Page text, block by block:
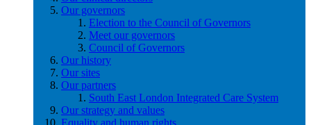
Our governors
Election to the Council of Governors
Meet our governors
Council of Governors
Our history
Our sites
Our partners
South East London Integrated Care System
Our strategy and values
Equality and human rights